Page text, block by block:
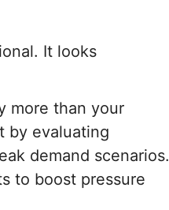
It looks
more than your
by evaluating
demand scenarios.
to boost pressure